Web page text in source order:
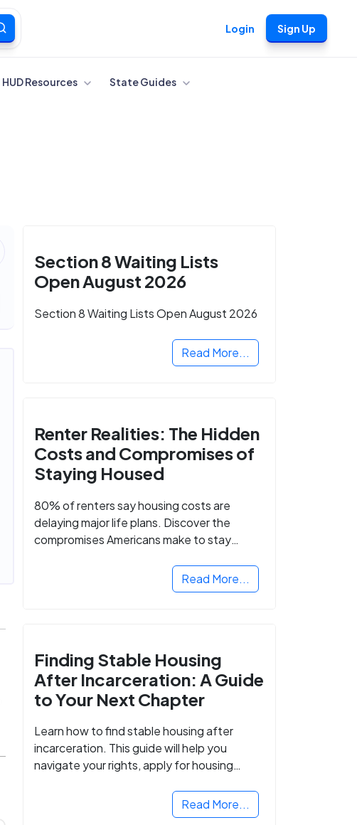
Login Sign Up
HUD Resources State Guides
Section 8 Waiting Lists
Open August 2026
Section 8 Waiting Lists Open August 2026
Read More...
Renter Realities: The Hidden
Costs and Compromises of
Staying Housed
80% of renters say housing costs are
delaying major life plans. Discover the
compromises Americans make to stay
Read More...
Finding Stable Housing
After Incarceration: A Guide
to Your Next Chapter
Learn how to find stable housing after
incarceration. This guide will help you
navigate your rights, apply for housing
Read More...